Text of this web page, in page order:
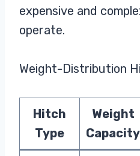
expensive and
operate.
Weight-Distribution
Hitch
Type
Weight
Capacity